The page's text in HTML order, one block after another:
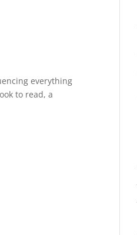
everything
to read, a